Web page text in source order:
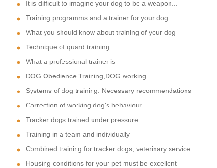
It is difficult to imagine your dog to be a weapon...
Training programms and a trainer for your dog
What you should know about training of your dog
Technique of quard training
What a professional trainer is
DOG Obedience Training,DOG working
Systems of dog training. Necessary recommendations
Correction of working dog's behaviour
Tracker dogs trained under pressure
Training in a team and individually
Combined training for tracker dogs, veterinary service
Housing conditions for your pet must be excellent